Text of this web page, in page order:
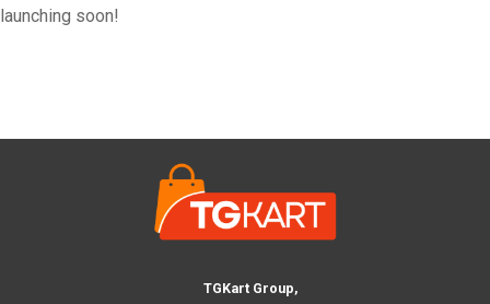
launching soon!
TGKart Group,